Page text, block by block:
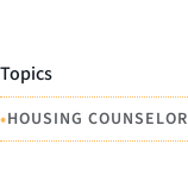
Topics
•HOUSING COUNSELOR